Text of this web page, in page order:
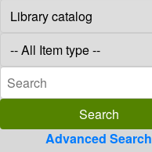
Advanced Search